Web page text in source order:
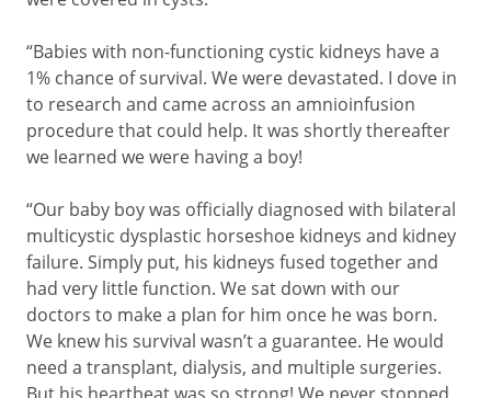
“Babies with non-functioning cystic kidneys have a
1% chance of survival. We were devastated. I dove in
to research and came across an amnioinfusion
procedure that could help. It was shortly thereafter
we learned we were having a boy!
“Our baby boy was officially diagnosed with bilateral
multicystic dysplastic horseshoe kidneys and kidney
failure. Simply put, his kidneys fused together and
had very little function. We sat down with our
doctors to make a plan for him once he was born.
We knew his survival wasn’t a guarantee. He would
need a transplant, dialysis, and multiple surgeries.